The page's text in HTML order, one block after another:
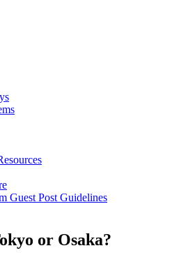
Guest Post Guidelines
or Osaka?